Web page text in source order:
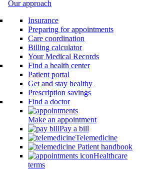
Our approach
Insurance
Preparing for appointments
Care coordination
Billing calculator
Your Medical Records
Find a health center
Patient portal
Get and stay healthy
Prescription savings
Find a doctor
Make an appointment
Pay a bill
Telemedicine
Patient handbook
Healthcare
terms